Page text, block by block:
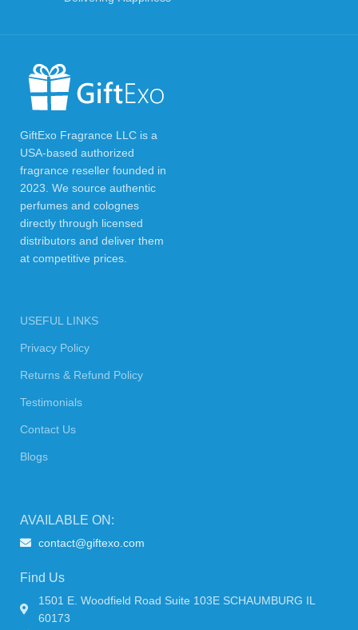
GiftExo Fragrance LLC is a
USA-based authorized
fragrance reseller founded in
2023. We source authentic
perfumes and colognes
directly through licensed
distributors and deliver them
at competitive prices.
USEFUL LINKS
Privacy Policy
Returns & Refund Policy
Testimonials
Contact Us
Blogs
AVAILABLE ON:
contact@giftexo.com
Find Us
1501 E. Woodfield Road Suite 103E SCHAUMBURG IL
60173